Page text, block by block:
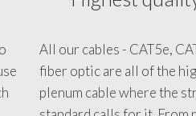
Highest
All our cables - CAT5e,
fiber optic are all of the
plenum cable where the